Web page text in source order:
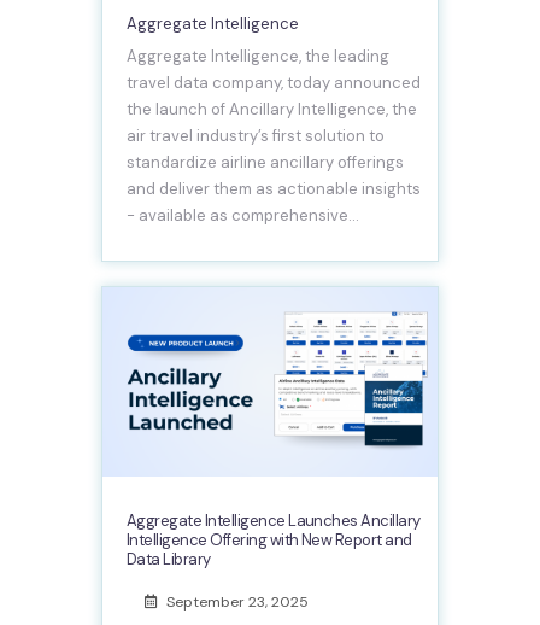
Aggregate Intelligence
Aggregate Intelligence, the leading
travel data company, today announced
the launch of Ancillary Intelligence, the
air travel industry’s first solution to
standardize airline ancillary offerings
and deliver them as actionable insights
- available as comprehensive…
Aggregate Intelligence Launches Ancillary
Intelligence Offering with New Report and
Data Library
September 23, 2025